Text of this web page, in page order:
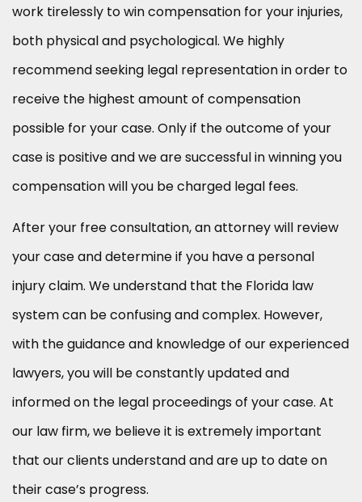
work tirelessly to win compensation for your injuries,
both physical and psychological. We highly
recommend seeking legal representation in order to
receive the highest amount of compensation
possible for your case. Only if the outcome of your
case is positive and we are successful in winning you
compensation will you be charged legal fees.
After your free consultation, an attorney will review
your case and determine if you have a personal
injury claim. We understand that the Florida law
system can be confusing and complex. However,
with the guidance and knowledge of our experienced
lawyers, you will be constantly updated and
informed on the legal proceedings of your case. At
our law firm, we believe it is extremely important
that our clients understand and are up to date on
their case’s progress.